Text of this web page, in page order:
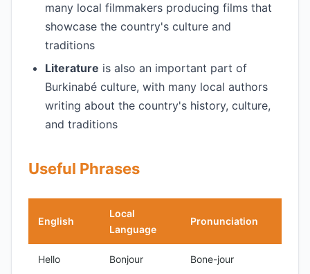
many local filmmakers producing films that
showcase the country's culture and
traditions
Literature is also an important part of
Burkinabé culture, with many local authors
writing about the country's history, culture,
and traditions
Useful Phrases
English
Local
Language
Pronunciation
Hello Bonjour Bone-jour